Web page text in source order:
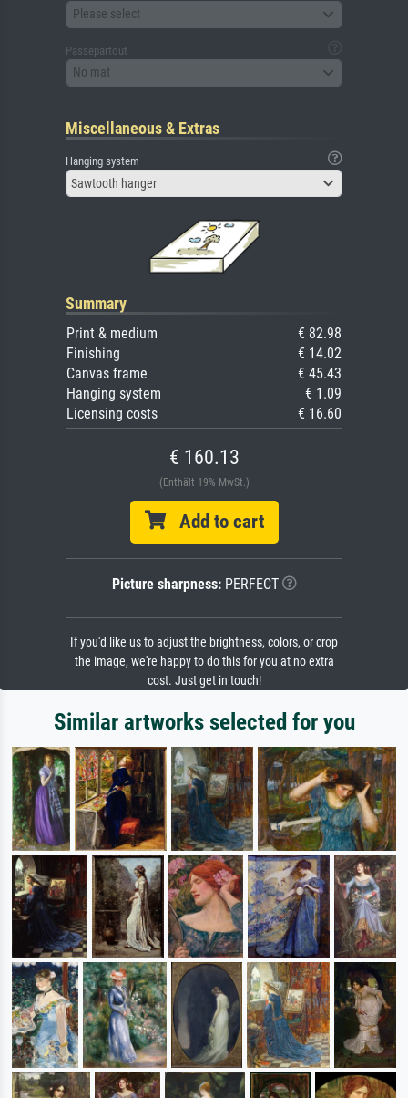
Please select
Passepartout
No mat
Miscellaneous & Extras
Hanging system
Sawtooth hanger
Summary
Print & medium
€ 82.98
Finishing
€ 14.02
Canvas frame
€ 45.43
Hanging system
€ 1.09
Licensing costs
€ 16.60
€ 160.13
(Enthält 19% MwSt.)
Add to cart
Picture sharpness:PERFECT
If you'd like us to adjust the brightness, colors, or crop
the image, we're happy to do this for you at no extra
cost. Just get in touch!
Similar artworks selected for you